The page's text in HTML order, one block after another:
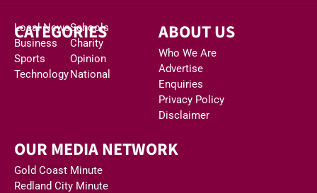
CATEGORIES
Local News
Business
Sports
Technology
Schools
Charity
Opinion
National
ABOUT US
Who We Are
Advertise
Enquiries
Privacy Policy
Disclaimer
OUR MEDIA NETWORK
Gold Coast Minute
Redland City Minute